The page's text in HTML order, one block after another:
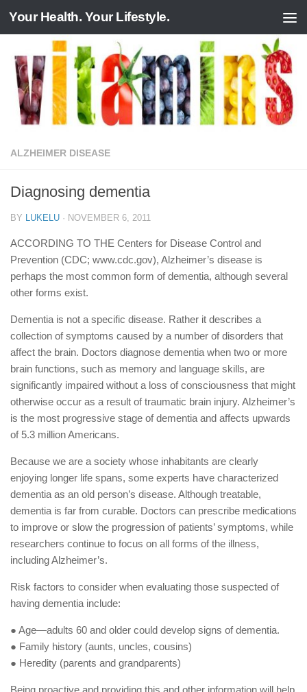
Skip to content
Your Health. Your Lifestyle.
ALZHEIMER DISEASE
Diagnosing dementia
BY LUKELU · NOVEMBER 6, 2011
ACCORDING TO THE Centers for Disease Control and
Prevention (CDC; www.cdc.gov), Alzheimer’s disease is
perhaps the most common form of dementia, although several
other forms exist.
Dementia is not a specific disease. Rather it describes a
collection of symptoms caused by a number of disorders that
affect the brain. Doctors diagnose dementia when two or more
brain functions, such as memory and language skills, are
significantly impaired without a loss of consciousness that might
otherwise occur as a result of traumatic brain injury. Alzheimer’s
is the most progressive stage of dementia and affects upwards
of 5.3 million Americans.
Because we are a society whose inhabitants are clearly
enjoying longer life spans, some experts have characterized
dementia as an old person’s disease. Although treatable,
dementia is far from curable. Doctors can prescribe medications
to improve or slow the progression of patients’ symptoms, while
researchers continue to focus on all forms of the illness,
including Alzheimer’s.
Risk factors to consider when evaluating those suspected of
having dementia include:
● Age—adults 60 and older could develop signs of dementia.
● Family history (aunts, uncles, cousins)
● Heredity (parents and grandparents)